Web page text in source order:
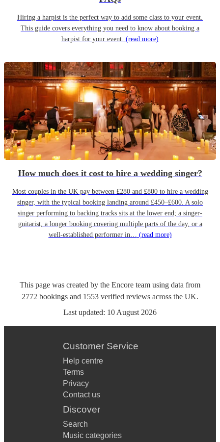
Hiring a harpist is the perfect way to add some class to your event.
This guide covers everything you need to know about booking a
harpist for your event. (read more)
How much does it cost to hire a wedding singer?
Most couples in the UK pay between £280 and £800 to hire a wedding
singer, with the typical booking landing around £450–£600. A solo
singer performing to backing tracks sits at the lower end; a singer-
guitarist, a longer booking covering multiple parts of the day, or a
well-established performer in… (read more)
This page was created by the Encore team using data from
2772 bookings and 1553 verified reviews across the UK.
Last updated: 10 August 2026
Customer Service
Help centre
Terms
Privacy
Contact us
Discover
Search
Music categories